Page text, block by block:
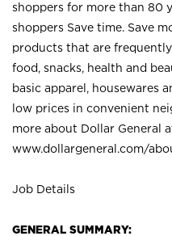
shoppers for more than 80
shoppers Save time. Save
products that are
food, snacks, health and
basic apparel, housewares
low prices in convenient
more about Dollar General
www.dollargeneral.com/
Job Details
GENERAL SUMMARY: